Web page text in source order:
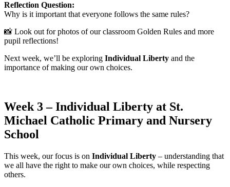
Reflection Question:
Why is it important that everyone follows the same rules?
📸 Look out for photos of our classroom Golden Rules and more
pupil reflections!
Next week, we’ll be exploring Individual Liberty and the
importance of making our own choices.
Week 3 – Individual Liberty at St.
Michael Catholic Primary and Nursery
School
This week, our focus is on Individual Liberty – understanding that
we all have the right to make our own choices, while respecting
others.